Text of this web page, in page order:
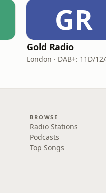
GR
Gold Radio
BROWSE
Radio Stations
Podcasts
Top Songs